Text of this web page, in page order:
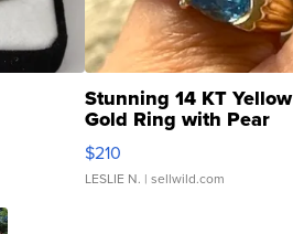
Stunning 14 KT Yellow
Gold Ring with Pear
Shaped Blue Topaz ...
$210
LESLIE N. | sellwild.com